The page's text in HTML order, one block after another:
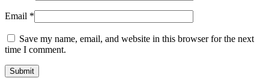
Email *
Save my name, email, and website in this browser for the next
time I comment.